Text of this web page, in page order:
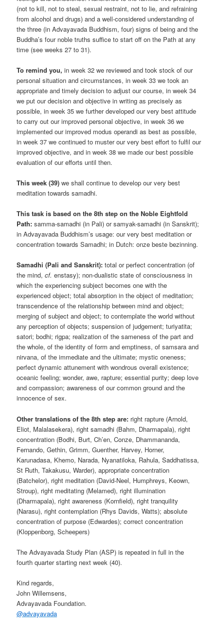
(not to kill, not to steal, sexual restraint, not to lie, and refraining
from alcohol and drugs) and a well-considered understanding of
the three (in Advayavada Buddhism, four) signs of being and the
Buddha’s four noble truths suffice to start off on the Path at any
time (see weeks 27 to 31).
To remind you, in week 32 we reviewed and took stock of our
personal situation and circumstances, in week 33 we took an
appropriate and timely decision to adjust our course, in week 34
we put our decision and objective in writing as precisely as
possible, in week 35 we further developed our very best attitude
to carry out our improved personal objective, in week 36 we
implemented our improved modus operandi as best as possible,
in week 37 we continued to muster our very best effort to fulfil our
improved objective, and in week 38 we made our best possible
evaluation of our efforts until then.
This week (39) we shall continue to develop our very best
meditation towards samadhi.
This task is based on the 8th step on the Noble Eightfold
Path: samma-samadhi (in Pali) or samyak-samadhi (in Sanskrit);
in Advayavada Buddhism’s usage: our very best meditation or
concentration towards Samadhi; in Dutch: onze beste bezinning.
Samadhi (Pali and Sanskrit): total or perfect concentration (of
the mind,cf. enstasy); non-dualistic state of consciousness in
which the experiencing subject becomes one with the
experienced object; total absorption in the object of meditation;
transcendence of the relationship between mind and object;
merging of subject and object; to contemplate the world without
any perception of objects; suspension of judgement; turiyatita;
satori; bodhi; rigpa; realization of the sameness of the part and
the whole, of the identity of form and emptiness, of samsara and
nirvana, of the immediate and the ultimate; mystic oneness;
perfect dynamic attunement with wondrous overall existence;
oceanic feeling; wonder, awe, rapture; essential purity; deep love
and compassion; awareness of our common ground and the
innocence of sex.
Other translations of the 8th step are: right rapture (Arnold,
Eliot, Malalasekera), right samadhi (Bahm, Dharmapala), right
concentration (Bodhi, Burt, Ch’en, Conze, Dhammananda,
Fernando, Gethin, Grimm, Guenther, Harvey, Horner,
Karunadasa, Khemo, Narada, Nyanatiloka, Rahula, Saddhatissa,
St Ruth, Takakusu, Warder), appropriate concentration
(Batchelor), right meditation (David-Neel, Humphreys, Keown,
Stroup), right meditating (Melamed), right illumination
(Dharmapala), right awareness (Kornfield), right tranquility
(Narasu), right contemplation (Rhys Davids, Watts); absolute
concentration of purpose (Edwardes); correct concentration
(Kloppenborg, Scheepers)
The Advayavada Study Plan (ASP) is repeated in full in the
fourth quarter starting next week (40).
Kind regards,
John Willemsens,
Advayavada Foundation.
@advayavada